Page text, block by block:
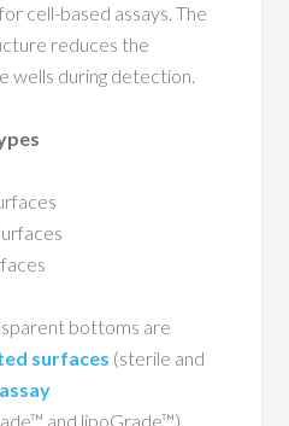
cell-based assays. The
reduces the
wells during detection.
bottoms are
surfaces (sterile and
and lipoGrade™),